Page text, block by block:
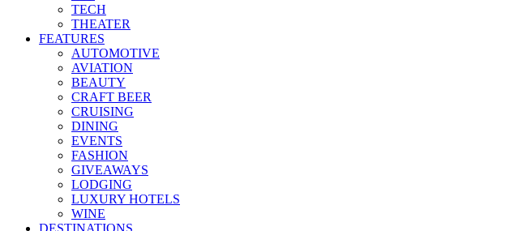
TECH
THEATER
FEATURES
AUTOMOTIVE
AVIATION
BEAUTY
CRAFT BEER
CRUISING
DINING
EVENTS
FASHION
GIVEAWAYS
LODGING
LUXURY HOTELS
WINE
DESTINATIONS